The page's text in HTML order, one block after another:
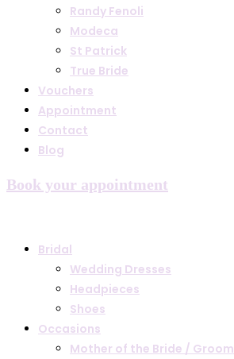
Randy Fenoli
Modeca
St Patrick
True Bride
Vouchers
Appointment
Contact
Blog
Book your appointment
Bridal
Wedding Dresses
Headpieces
Shoes
Occasions
Mother of the Bride / Groom